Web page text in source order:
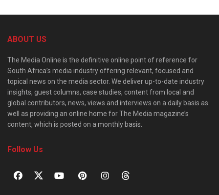
ABOUT US
The Media Online is the definitive online point of reference for
South Africa’s media industry offering relevant, focused and
topical news on the media sector. We deliver up-to-date industry
insights, guest columns, case studies, content from local and
global contributors, news, views and interviews on a daily basis as
well as providing an online home for The Media magazine’s
content, which is posted on a monthly basis.
Follow Us